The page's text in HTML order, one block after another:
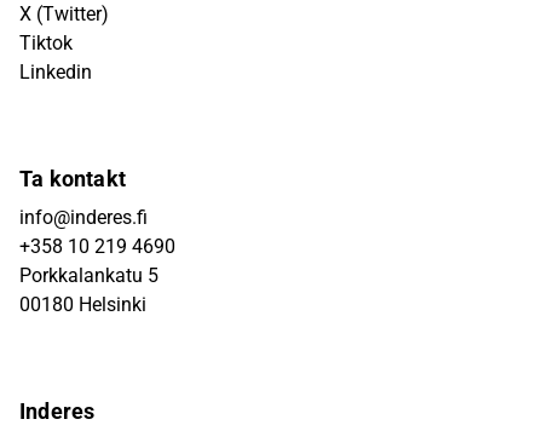
X (Twitter)
Tiktok
Linkedin
Ta kontakt
info@inderes.fi
+358 10 219 4690
Porkkalankatu 5
00180 Helsinki
Inderes